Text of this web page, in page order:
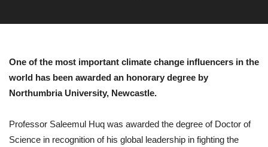
One of the most important climate change influencers in the
world has been awarded an honorary degree by
Northumbria University, Newcastle.
Professor Saleemul Huq was awarded the degree of Doctor of
Science in recognition of his global leadership in fighting the